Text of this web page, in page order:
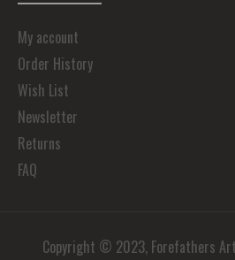
My account
Order History
Wish List
Newsletter
Returns
FAQ
Copyright © 2023, Forefathers